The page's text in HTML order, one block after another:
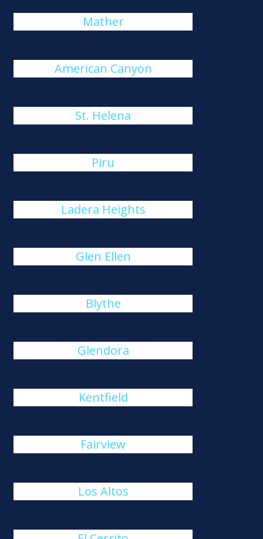
Mather
American Canyon
St. Helena
Piru
Ladera Heights
Glen Ellen
Blythe
Glendora
Kentfield
Fairview
Los Altos